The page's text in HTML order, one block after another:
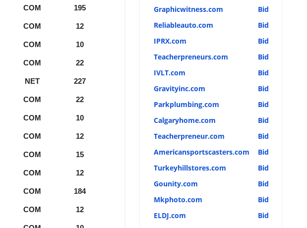
COM 195
COM 12
COM 10
COM 22
NET 227
COM 22
COM 10
COM 12
COM 15
COM 12
COM 184
COM 12
Graphicwitness.com
Bid
Reliableauto.com
Bid
IPRX.com
Bid
Teacherpreneurs.com
Bid
IVLT.com
Bid
Gravityinc.com
Bid
Parkplumbing.com
Bid
Calgaryhome.com
Bid
Teacherpreneur.com
Bid
Americansportscasters.com
Bid
Turkeyhillstores.com
Bid
Gounity.com
Bid
Mkphoto.com
Bid
ELDJ.com
Bid